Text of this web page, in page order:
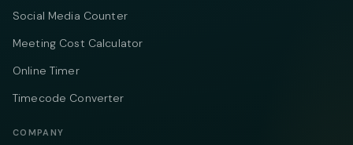
Social Media Counter
Meeting Cost Calculator
Online Timer
Timecode Converter
COMPANY